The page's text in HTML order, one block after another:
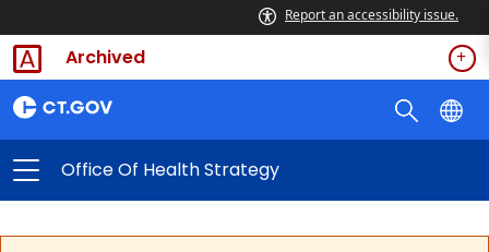
Report an accessibility issue.
Archived
Office Of Health Strategy